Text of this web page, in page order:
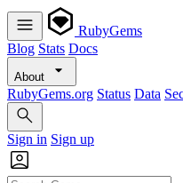
RubyGems
Blog Stats Docs
About
RubyGems.org Status Data
Sign in Sign up